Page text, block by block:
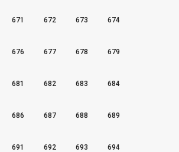
671 672 673 674
676 677 678 679
681 682 683 684
686 687 688 689
691 692 693 694